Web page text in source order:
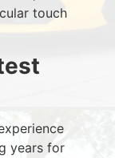
touch
years for